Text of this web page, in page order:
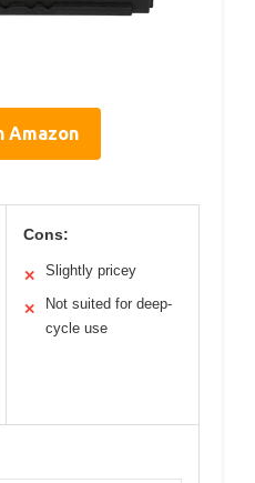
Amazon
Cons:
✕ Slightly pricey
✕
Not suited for deep-
cycle use